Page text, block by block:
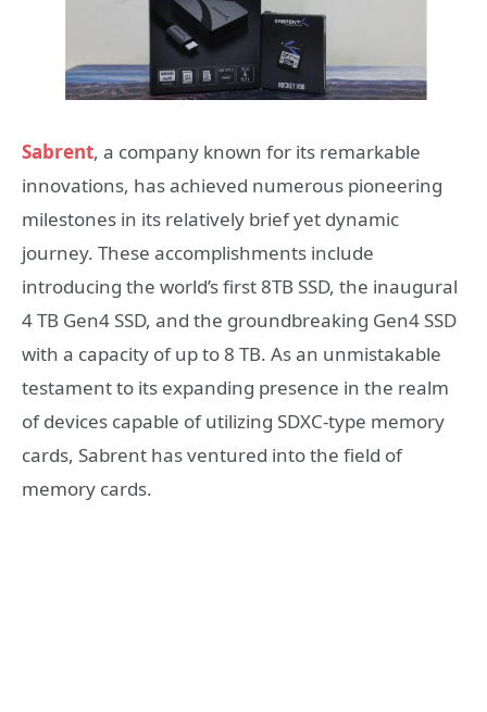
Sabrent, a company known for its remarkable
innovations, has achieved numerous pioneering
milestones in its relatively brief yet dynamic
journey. These accomplishments include
introducing the world’s first 8TB SSD, the inaugural
4 TB Gen4 SSD, and the groundbreaking Gen4 SSD
with a capacity of up to 8 TB. As an unmistakable
testament to its expanding presence in the realm
of devices capable of utilizing SDXC-type memory
cards, Sabrent has ventured into the field of
memory cards.